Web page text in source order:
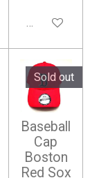
Notify me
Sold out
Baseball
Cap
Boston
Red Sox